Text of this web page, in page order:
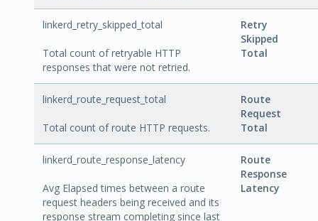
linkerd_retry_skipped_total
Total count of retryable HTTP
responses that were not retried.
Retry
Skipped
Total
linkerd_route_request_total
Total count of route HTTP requests.
Route
Request
Total
linkerd_route_response_latency
Avg Elapsed times between a route
request headers being received and its
response stream completing since last
Route
Response
Latency